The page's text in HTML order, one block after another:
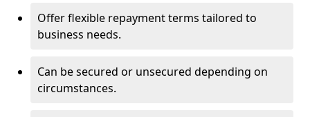
Offer flexible repayment terms tailored to
business needs.
Can be secured or unsecured depending on
circumstances.